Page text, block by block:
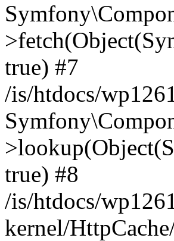
true) #7
/is/htdocs/
true) #8
/is/htdocs/
kernel/